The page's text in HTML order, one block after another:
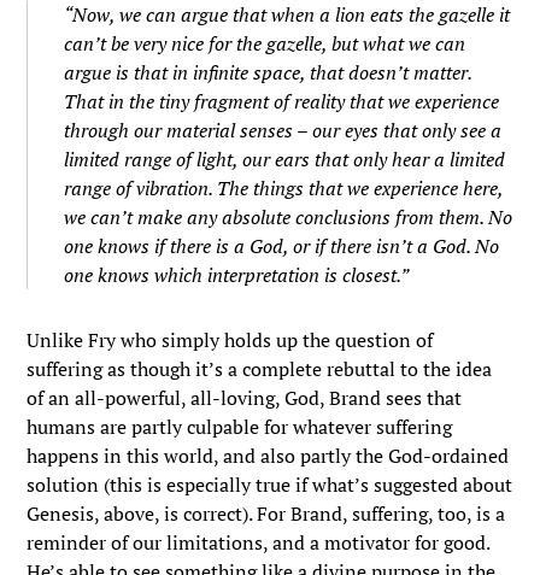
“Now, we can argue that when a lion eats the gazelle it
can’t be very nice for the gazelle, but what we can
argue is that in infinite space, that doesn’t matter.
That in the tiny fragment of reality that we experience
through our material senses – our eyes that only see a
limited range of light, our ears that only hear a limited
range of vibration. The things that we experience here,
we can’t make any absolute conclusions from them. No
one knows if there is a God, or if there isn’t a God. No
one knows which interpretation is closest.”
Unlike Fry who simply holds up the question of
suffering as though it’s a complete rebuttal to the idea
of an all-powerful, all-loving, God, Brand sees that
humans are partly culpable for whatever suffering
happens in this world, and also partly the God-ordained
solution (this is especially true if what’s suggested about
Genesis, above, is correct). For Brand, suffering, too, is a
reminder of our limitations, and a motivator for good.